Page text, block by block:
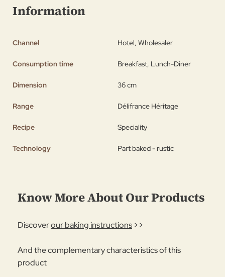
Information
Channel Hotel, Wholesaler
Consumption time Breakfast, Lunch-Diner
Dimension 36 cm
Range Délifrance Héritage
Recipe Speciality
Technology Part baked - rustic
Know More About Our Products
Discoverour baking instructions >>
And the complementary characteristics of this
product